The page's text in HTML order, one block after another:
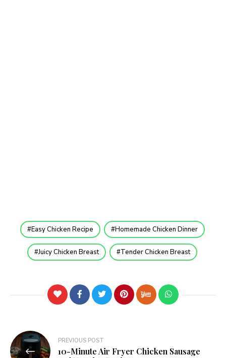
Easy Chicken Recipe Homemade Chicken Dinner
Juicy Chicken Breast Tender Chicken Breast
PREVIOUS POST
10-Minute Air Fryer Chicken Sausage